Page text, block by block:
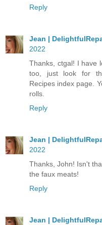
Reply
Jean |
2022
Thanks, ctgal! I have
too, just look for
Recipes index page.
rolls.
Reply
Jean |
2022
Thanks, John! Isn't
the faux meats!
Reply
Jean |